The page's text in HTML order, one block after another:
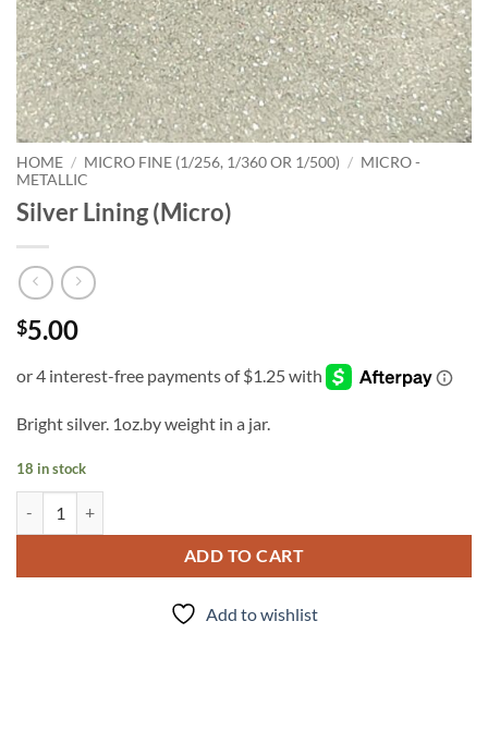
HOME / MICRO FINE (1/256, 1/360 OR 1/500) / MICRO -
METALLIC
Silver Lining (Micro)
$5.00
Bright silver. 1oz.by weight in a jar.
18 in stock
ADD TO CART
Add to wishlist